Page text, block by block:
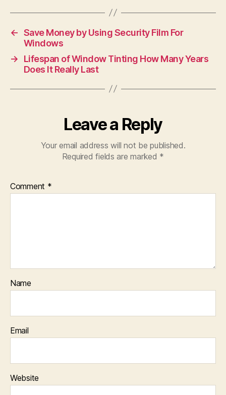
← Save Money by Using Security Film For
Windows
→
Lifespan of Window Tinting How Many Years
Does It Really Last
Leave a Reply
Your email address will not be published.
Required fields are marked *
Comment *
Name
Email
Website